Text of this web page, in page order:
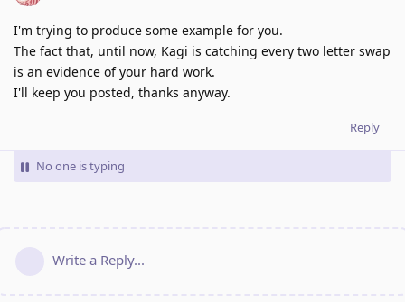
I'm trying to produce some example for you.
The fact that, until now, Kagi is catching every two letter swap
is an evidence of your hard work.
I'll keep you posted, thanks anyway.
Reply
No one is typing
Write a Reply...